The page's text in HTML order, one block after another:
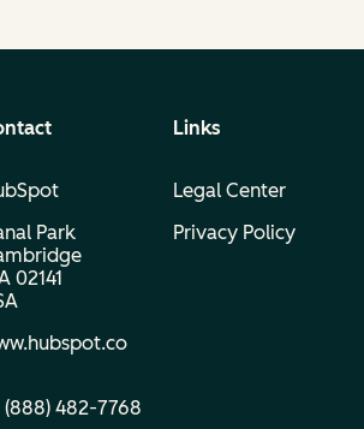
Park
02141
(888) 482‑7768
Links
Legal Center
Privacy Policy